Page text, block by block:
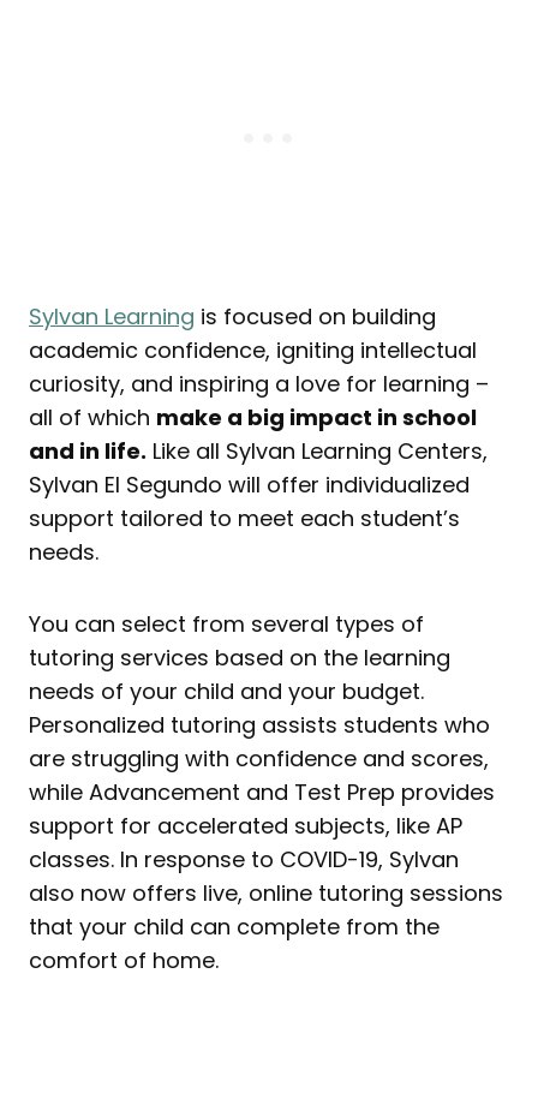
Sylvan Learning is focused on building
academic confidence, igniting intellectual
curiosity, and inspiring a love for learning –
all of which make a big impact in school
and in life. Like all Sylvan Learning Centers,
Sylvan El Segundo will offer individualized
support tailored to meet each student’s
needs.
You can select from several types of
tutoring services based on the learning
needs of your child and your budget.
Personalized tutoring assists students who
are struggling with confidence and scores,
while Advancement and Test Prep provides
support for accelerated subjects, like AP
classes. In response to COVID-19, Sylvan
also now offers live, online tutoring sessions
that your child can complete from the
comfort of home.